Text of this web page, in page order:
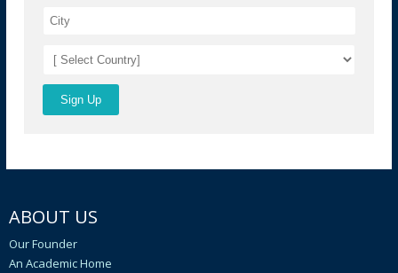
ABOUT US
Our Founder
An Academic Home